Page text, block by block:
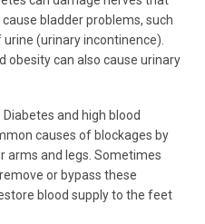
bladder problems, such
(urinary incontinence).
obesity can also cause urinary
Diabetes and high blood
causes of blockages by
arms and legs. Sometimes
or bypass these
blood supply to the feet